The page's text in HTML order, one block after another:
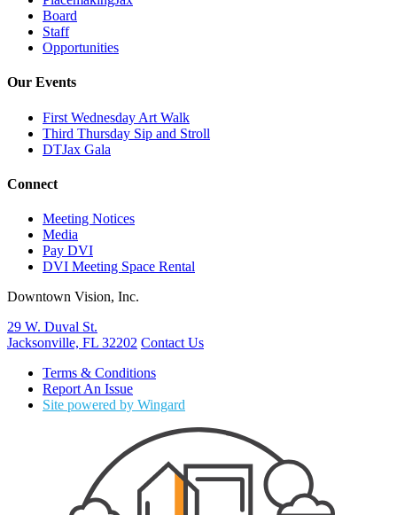
Board
Staff
Opportunities
Our Events
First Wednesday Art Walk
Third Thursday Sip and Stroll
DTJax Gala
Connect
Meeting Notices
Media
Pay DVI
DVI Meeting Space Rental
Downtown Vision, Inc.
29 W. Duval St.
Jacksonville, FL 32202 Contact Us
Terms & Conditions
Report An Issue
Site powered by Wingard